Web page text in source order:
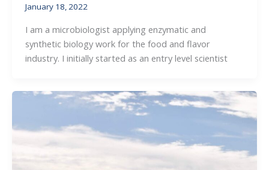
January 18, 2022
I am a microbiologist applying enzymatic and
synthetic biology work for the food and flavor
industry. I initially started as an entry level scientist